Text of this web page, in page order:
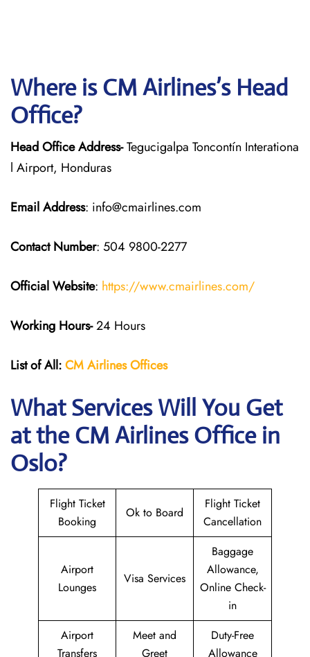
Where is CM Airlines’s Head
Office?
Head Office Address-Tegucigalpa Toncontín Interationa
l Airport, Honduras
Email Address: info@cmairlines.com
Contact Number: 504 9800-2277
Official Website: https://www.cmairlines.com/
Working Hours-24 Hours
List of All:CM Airlines Offices
What Services Will You Get
at the CM Airlines Office in
Oslo?
Flight Ticket
Booking
Ok to Board
Flight Ticket
Cancellation
Airport
Lounges
Visa Services
Baggage
Allowance,
Online Check-
in
Airport
Transfers
Meet and
Greet
Duty-Free
Allowance